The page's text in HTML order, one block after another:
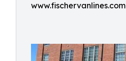
www.fischervanlines.com